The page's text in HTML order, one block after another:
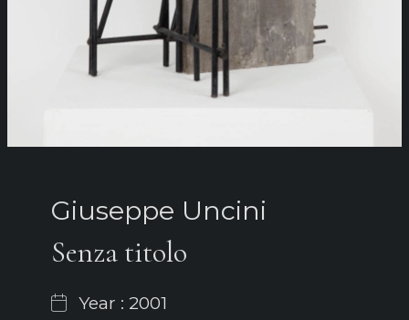
Giuseppe Uncini
Senza titolo
Year : 2001